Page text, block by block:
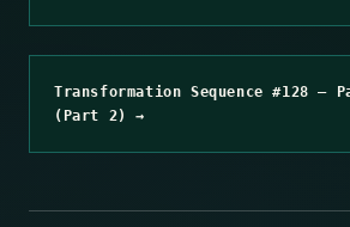
Transformation Sequence #128 –
(Part 2) →